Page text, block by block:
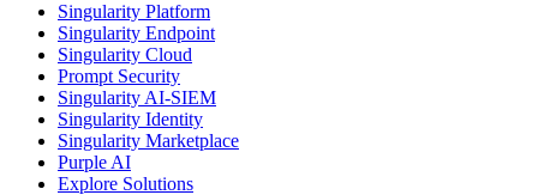
Singularity Platform
Singularity Endpoint
Singularity Cloud
Prompt Security
Singularity AI-SIEM
Singularity Identity
Singularity Marketplace
Purple AI
Explore Solutions